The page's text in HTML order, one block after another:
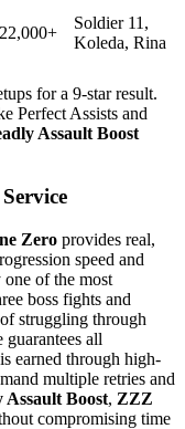
22,000+
Soldier 11,
Koleda, Rina
for a 9-star result.
Perfect Assists and
Assault Boost
Zero provides real,
speed and
of the most
boss fights and
struggling through
guarantees all
earned through high-
multiple retries and
Assault Boost, ZZZ
compromising time